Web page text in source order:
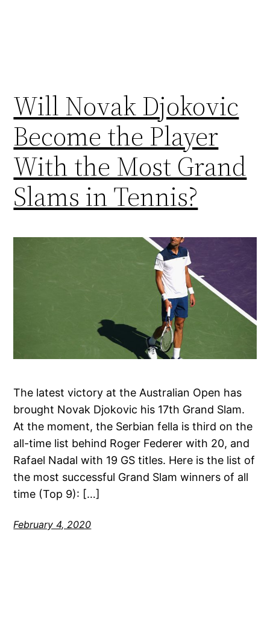
Will Novak Djokovic
Become the Player
With the Most Grand
Slams in Tennis?
The latest victory at the Australian Open has
brought Novak Djokovic his 17th Grand Slam.
At the moment, the Serbian fella is third on the
all-time list behind Roger Federer with 20, and
Rafael Nadal with 19 GS titles. Here is the list of
the most successful Grand Slam winners of all
time (Top 9): […]
February 4, 2020